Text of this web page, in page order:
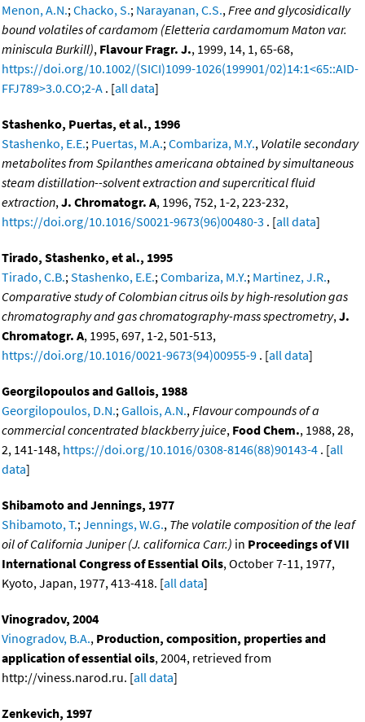
Menon, A.N.; Chacko, S.; Narayanan, C.S., Free and glycosidically
bound volatiles of cardamom (Eletteria cardamomum Maton var.
miniscula Burkill), Flavour Fragr. J., 1999, 14, 1, 65-68,
https://doi.org/10.1002/(SICI)1099-1026(199901/02)14:1<65::AID-
FFJ789>3.0.CO;2-A . [all data]
Stashenko, Puertas, et al., 1996
Stashenko, E.E.; Puertas, M.A.; Combariza, M.Y., Volatile secondary
metabolites from Spilanthes americana obtained by simultaneous
steam distillation--solvent extraction and supercritical fluid
extraction, J. Chromatogr. A, 1996, 752, 1-2, 223-232,
https://doi.org/10.1016/S0021-9673(96)00480-3 . [all data]
Tirado, Stashenko, et al., 1995
Tirado, C.B.; Stashenko, E.E.; Combariza, M.Y.; Martinez, J.R.,
Comparative study of Colombian citrus oils by high-resolution gas
chromatography and gas chromatography-mass spectrometry, J.
Chromatogr. A, 1995, 697, 1-2, 501-513,
https://doi.org/10.1016/0021-9673(94)00955-9 . [all data]
Georgilopoulos and Gallois, 1988
Georgilopoulos, D.N.; Gallois, A.N., Flavour compounds of a
commercial concentrated blackberry juice, Food Chem., 1988, 28,
2, 141-148, https://doi.org/10.1016/0308-8146(88)90143-4 . [all
data]
Shibamoto and Jennings, 1977
Shibamoto, T.; Jennings, W.G., The volatile composition of the leaf
oil of California Juniper (J. californica Carr.) in Proceedings of VII
International Congress of Essential Oils, October 7-11, 1977,
Kyoto, Japan, 1977, 413-418. [all data]
Vinogradov, 2004
Vinogradov, B.A., Production, composition, properties and
application of essential oils, 2004, retrieved from
http://viness.narod.ru. [all data]
Zenkevich, 1997